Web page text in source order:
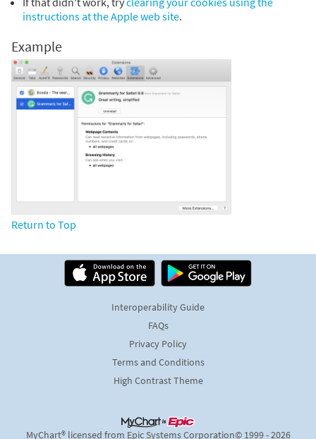
instructions at the Apple web site.
Example
Return to Top
Interoperability Guide
FAQs
Privacy Policy
Terms and Conditions
High Contrast Theme
MyChart® licensed from Epic Systems Corporation© 1999 - 2026